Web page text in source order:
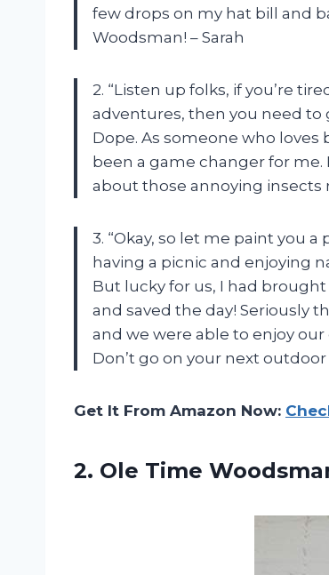
few drops on my hat bill and
Woodsman! – Sarah
2. “Listen up folks, if you’re
adventures, then you need to
Dope. As someone who
been a game changer for
about those annoying insects
3. “Okay, so let me paint you
having a picnic and enjoying
But lucky for us, I had
and saved the day! Seriously
and we were able to enjoy
Don’t go on your next
Get It From Amazon Now:
2. Ole Time